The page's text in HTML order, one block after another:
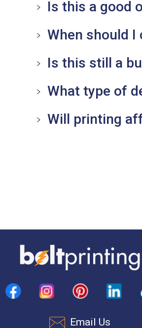
Is this a good
When should I
Is this still a
What type of
Will printing
Email Us